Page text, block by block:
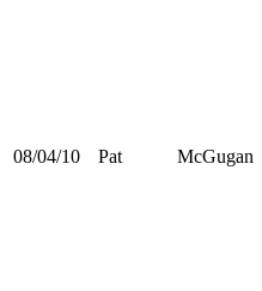
08/04/10 Pat McGugan